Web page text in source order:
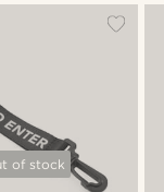
of stock